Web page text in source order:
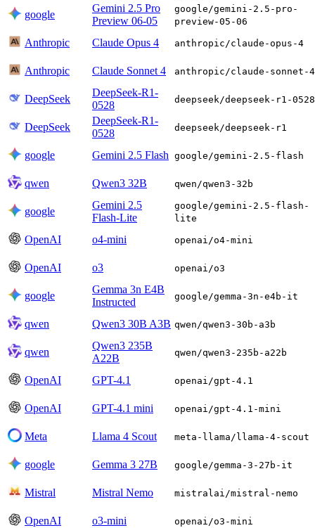
google
Gemini 2.5 Pro
Preview 06-05
google/gemini-2.5-pro-
preview-05-06
Anthropic Claude Opus 4 anthropic/claude-opus-4
Anthropic Claude Sonnet 4 anthropic/claude-sonnet-4
DeepSeek
DeepSeek-R1-
0528
deepseek/deepseek-r1-0528
DeepSeek
DeepSeek-R1-
0528
deepseek/deepseek-r1
google Gemini 2.5 Flash google/gemini-2.5-flash
qwen Qwen3 32B qwen/qwen3-32b
google
Gemini 2.5
Flash-Lite
google/gemini-2.5-flash-
lite
OpenAI o4-mini openai/o4-mini
OpenAI o3 openai/o3
google
Gemma 3n E4B
Instructed
google/gemma-3n-e4b-it
qwen Qwen3 30B A3B qwen/qwen3-30b-a3b
qwen
Qwen3 235B
A22B
qwen/qwen3-235b-a22b
OpenAI GPT-4.1 openai/gpt-4.1
OpenAI GPT-4.1 mini openai/gpt-4.1-mini
Meta Llama 4 Scout meta-llama/llama-4-scout
google Gemma 3 27B google/gemma-3-27b-it
Mistral Mistral Nemo mistralai/mistral-nemo
OpenAI o3-mini openai/o3-mini